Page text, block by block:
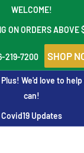
WELCOME!
ON ORDERS
219-7200 SHOP
We'd love to
can!
Covid19 Updates